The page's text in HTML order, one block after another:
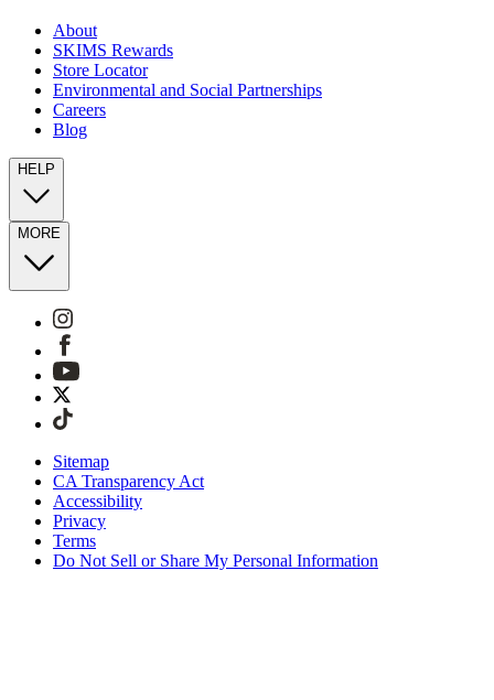
About
SKIMS Rewards
Store Locator
Environmental and Social Partnerships
Careers
Blog
HELP
MORE
Sitemap
CA Transparency Act
Accessibility
Privacy
Terms
Do Not Sell or Share My Personal Information